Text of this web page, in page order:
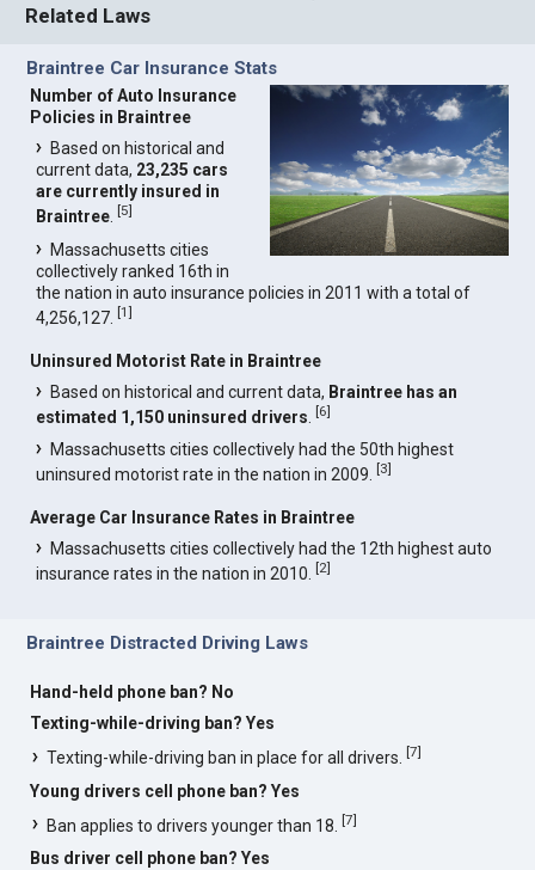
Related Laws
Braintree Car Insurance Stats
Number of Auto Insurance
Policies in Braintree
Based on historical and
current data, 23,235 cars
are currently insured in
Braintree .[5]
Massachusetts cities
collectively ranked 16th in
the nation in auto insurance policies in 2011 with a total of
4,256,127.[1]
Uninsured Motorist Rate in Braintree
Based on historical and current data, Braintree has an
estimated 1,150 uninsured drivers .[6]
Massachusetts cities collectively had the 50th highest
uninsured motorist rate in the nation in 2009.[3]
Average Car Insurance Rates in Braintree
Massachusetts cities collectively had the 12th highest auto
insurance rates in the nation in 2010.[2]
Braintree Distracted Driving Laws
Hand-held phone ban? No
Texting-while-driving ban? Yes
Texting-while-driving ban in place for all drivers.[7]
Young drivers cell phone ban? Yes
Ban applies to drivers younger than 18.[7]
Bus driver cell phone ban? Yes